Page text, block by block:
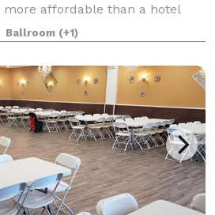
more affordable than a hotel
many built in features such as
dance floor, li
Ballroom (+1)